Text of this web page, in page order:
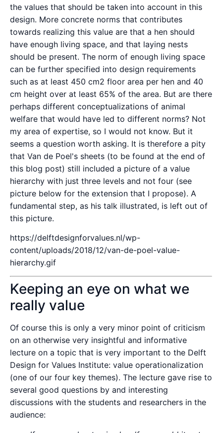
the values that should be taken into account in this
design. More concrete norms that contributes
towards realizing this value are that a hen should
have enough living space, and that laying nests
should be present. The norm of enough living space
can be further specified into design requirements
such as at least 450 cm2 floor area per hen and 40
cm height over at least 65% of the area. But are there
perhaps different conceptualizations of animal
welfare that would have led to different norms? Not
my area of expertise, so I would not know. But it
seems a question worth asking. It is therefore a pity
that Van de Poel's sheets (to be found at the end of
this blog post) still included a picture of a value
hierarchy with just three levels and not four (see
picture below for the extension that I propose). A
fundamental step, as his talk illustrated, is left out of
this picture.
https://delftdesignforvalues.nl/wp-
content/uploads/2018/12/van-de-poel-value-
hierarchy.gif
Keeping an eye on what we
really value
Of course this is only a very minor point of criticism
on an otherwise very insightful and informative
lecture on a topic that is very important to the Delft
Design for Values Institute: value operationalization
(one of our four key themes). The lecture gave rise to
several good questions by and interesting
discussions with the students and researchers in the
audience: